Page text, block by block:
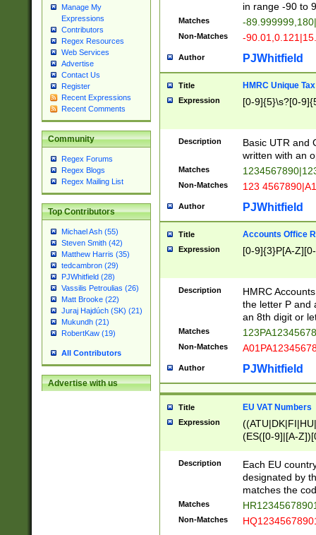
Manage My
Expressions
Contributors
Regex Resources
Web Services
Advertise
Contact Us
Register
Recent Expressions
Recent Comments
Community
Regex Forums
Regex Blogs
Regex Mailing List
Top Contributors
Michael Ash (55)
Steven Smith (42)
Matthew Harris (35)
tedcambron (29)
PJWhitfield (28)
Vassilis Petroulias (26)
Matt Brooke (22)
Juraj Hajdúch (SK) (21)
Mukundh (21)
RobertKaw (19)
All Contributors
Advertise with us
in range -90 to
Matches -
Non-Matches -
Author PJWhitfield
Title HMRC Unique
Expression [0-9]{5}\s?[0-
Description
Basic UTR and
written with an
Matches
Non-Matches 123
Author PJWhitfield
Title Accounts Office
Expression [0-9]{3}P[A-
Description
HMRC
the letter P and
an 8th digit or
Matches
Non-Matches
Author PJWhitfield
Title EU VAT Numbers
Expression
(ES([0-9]|[A-
{11}|CY[0-
{9}|FR[A-Z0-
{2}|LT[0-
{10}|RO[0-
Description
Each EU
designated by
matches the
Matches
Non-Matches